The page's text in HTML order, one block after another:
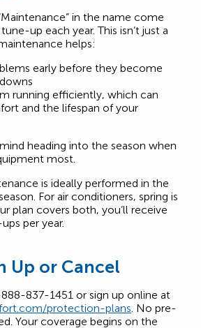
in the name come
up each year. This isn’t just a
helps:
early before they become
running efficiently, which can
and the lifespan of your
heading into the season when
most.
is ideally performed in the
For air conditioners, spring is
plan covers both, you’ll receive
per year.
Up or Cancel
837-1451 or sign up online at
protection-plans. No pre-
Your coverage begins on the